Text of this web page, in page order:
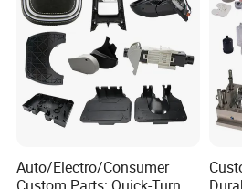
Auto/Electro/Consumer